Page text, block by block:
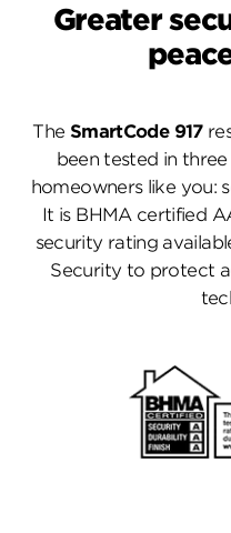
Greater
The SmartCode 917
been tested in
homeowners like you:
It is BHMA certified
security rating
Security to protect